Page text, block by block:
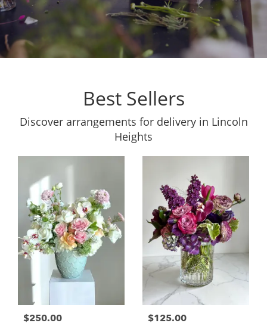
Best Sellers
Discover arrangements for delivery in Lincoln
Heights
$250.00 $125.00